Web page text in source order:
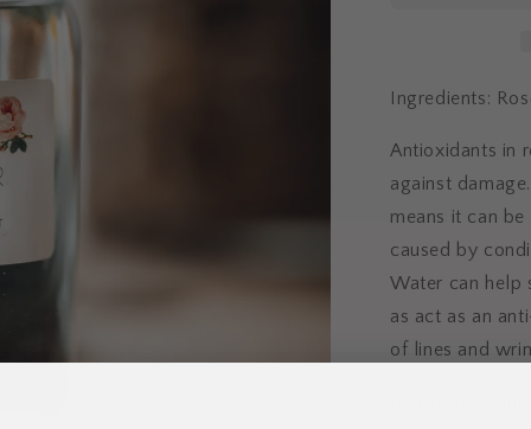
Ingredients:
Antioxidants in
against
means it can
caused by
Water can help
as act as an
of lines and
Just spritz in